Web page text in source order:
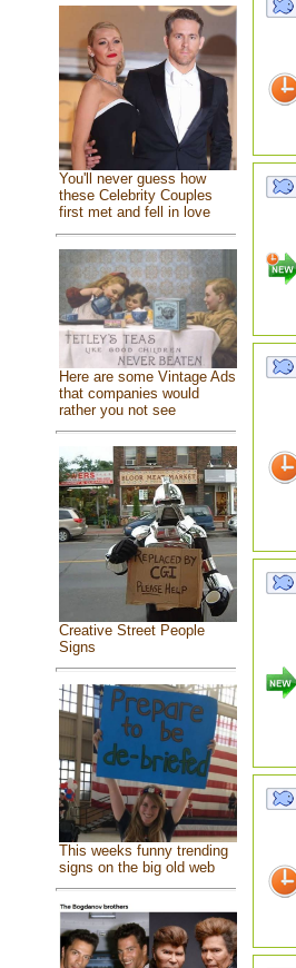
You'll never guess how
these Celebrity Couples
first met and fell in love
Here are some Vintage Ads
that companies would
rather you not see
Creative Street People
Signs
This weeks funny trending
signs on the big old web